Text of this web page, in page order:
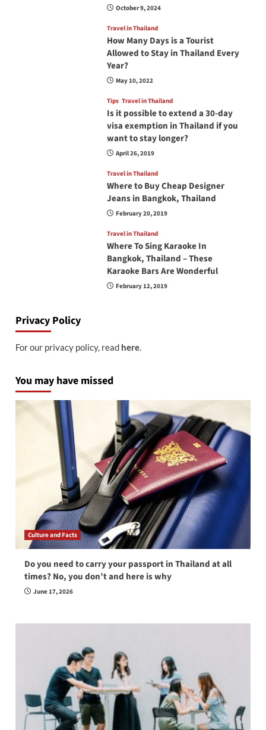
October 9, 2024
Travel in Thailand
How Many Days is a Tourist
Allowed to Stay in Thailand Every
Year?
May 10, 2022
Tips Travel in Thailand
Is it possible to extend a 30-day
visa exemption in Thailand if you
want to stay longer?
April 26, 2019
Travel in Thailand
Where to Buy Cheap Designer
Jeans in Bangkok, Thailand
February 20, 2019
Travel in Thailand
Where To Sing Karaoke In
Bangkok, Thailand – These
Karaoke Bars Are Wonderful
February 12, 2019
Privacy Policy
For our privacy policy, read here.
You may have missed
Culture and Facts
Do you need to carry your passport in Thailand at all
times? No, you don’t and here is why
June 17, 2026